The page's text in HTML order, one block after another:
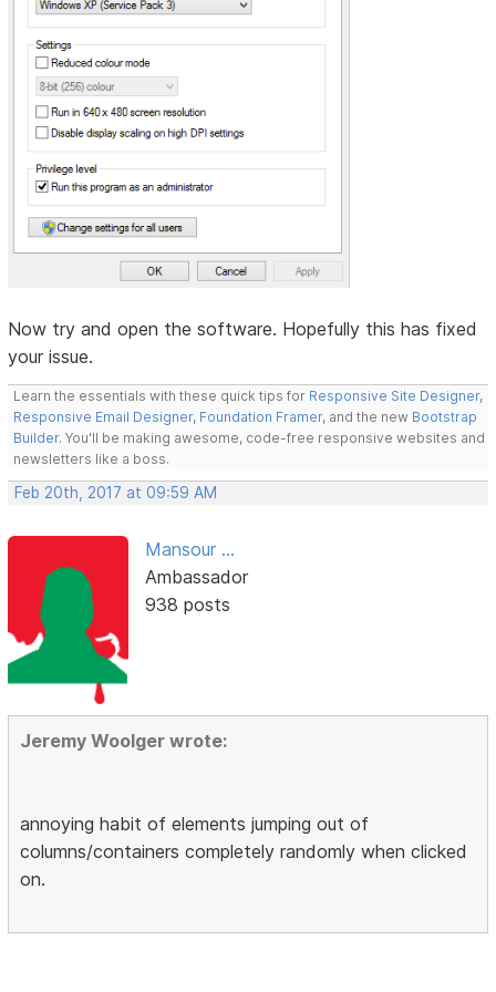
Now try and open the software. Hopefully this has fixed
your issue.
Learn the essentials with these quick tips for Responsive Site Designer,
Responsive Email Designer, Foundation Framer, and the new Bootstrap
Builder. You'll be making awesome, code-free responsive websites and
newsletters like a boss.
Feb 20th, 2017 at 09:59 AM
Mansour ...
Ambassador
938 posts
Jeremy Woolger wrote:
annoying habit of elements jumping out of
columns/containers completely randomly when clicked
on.